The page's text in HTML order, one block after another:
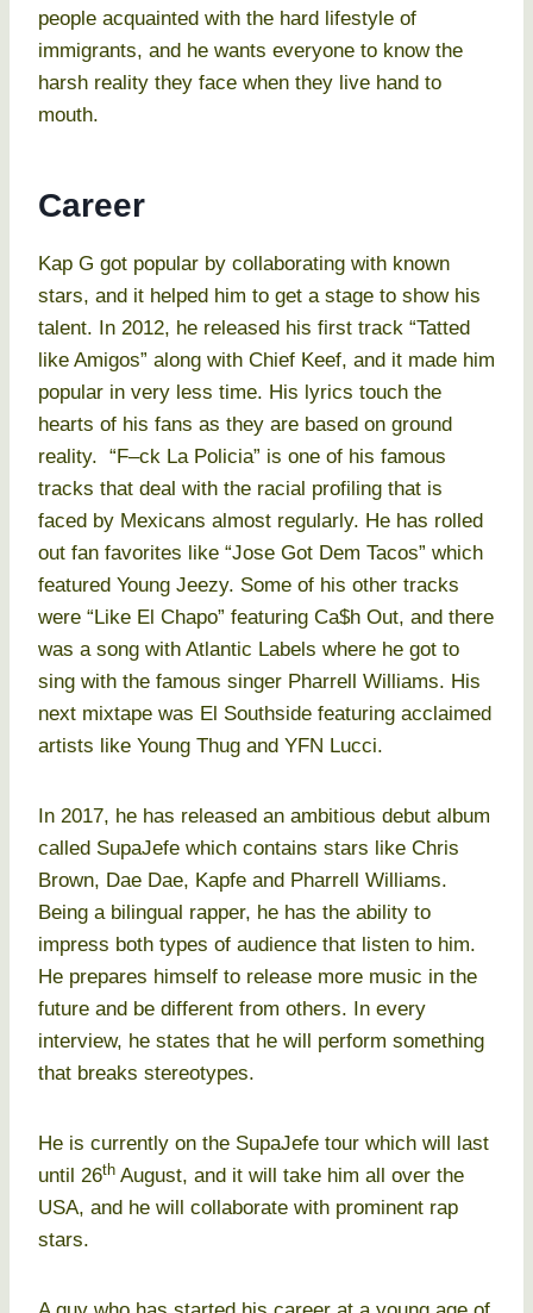
people acquainted with the hard lifestyle of
immigrants, and he wants everyone to know the
harsh reality they face when they live hand to
mouth.
Career
Kap G got popular by collaborating with known
stars, and it helped him to get a stage to show his
talent. In 2012, he released his first track “Tatted
like Amigos” along with Chief Keef, and it made him
popular in very less time. His lyrics touch the
hearts of his fans as they are based on ground
reality. “F–ck La Policia” is one of his famous
tracks that deal with the racial profiling that is
faced by Mexicans almost regularly. He has rolled
out fan favorites like “Jose Got Dem Tacos” which
featured Young Jeezy. Some of his other tracks
were “Like El Chapo” featuring Ca$h Out, and there
was a song with Atlantic Labels where he got to
sing with the famous singer Pharrell Williams. His
next mixtape was El Southside featuring acclaimed
artists like Young Thug and YFN Lucci.
In 2017, he has released an ambitious debut album
called SupaJefe which contains stars like Chris
Brown, Dae Dae, Kapfe and Pharrell Williams.
Being a bilingual rapper, he has the ability to
impress both types of audience that listen to him.
He prepares himself to release more music in the
future and be different from others. In every
interview, he states that he will perform something
that breaks stereotypes.
He is currently on the SupaJefe tour which will last
until 26th August, and it will take him all over the
USA, and he will collaborate with prominent rap
stars.